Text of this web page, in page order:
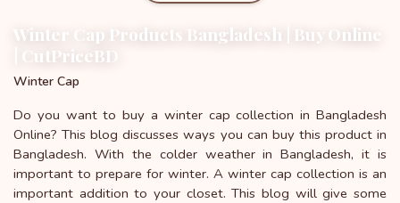
Winter Cap Products Bangladesh | Buy Online
| CutPriceBD
Winter Cap
Do you want to buy a winter cap collection in Bangladesh
Online? This blog discusses ways you can buy this product in
Bangladesh. With the colder weather in Bangladesh, it is
important to prepare for winter. A winter cap collection is an
important addition to your closet. This blog will give some